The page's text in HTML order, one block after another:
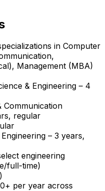
in Computer
Management (MBA)
& Engineering – 4
Communication
regular
– 3 years,
engineering
full-time)
per year across